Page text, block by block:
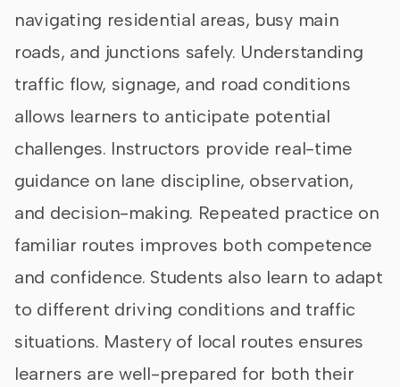
navigating residential areas, busy main
roads, and junctions safely. Understanding
traffic flow, signage, and road conditions
allows learners to anticipate potential
challenges. Instructors provide real-time
guidance on lane discipline, observation,
and decision-making. Repeated practice on
familiar routes improves both competence
and confidence. Students also learn to adapt
to different driving conditions and traffic
situations. Mastery of local routes ensures
learners are well-prepared for both their